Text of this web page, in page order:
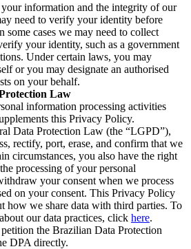
your information and the integrity of our
need to verify your identity before
some cases we may need to collect
your identity, such as a government
Under certain laws, you may
or you may designate an authorised
on your behalf.
Law
information processing activities
this Privacy Policy.
Data Protection Law (the “LGPD”),
rectify, port, erase, and confirm that we
circumstances, you also have the right
processing of your personal
your consent when we process
on your consent. This Privacy Policy
how we share data with third parties. To
our data practices, click here.
the Brazilian Data Protection
DPA directly.